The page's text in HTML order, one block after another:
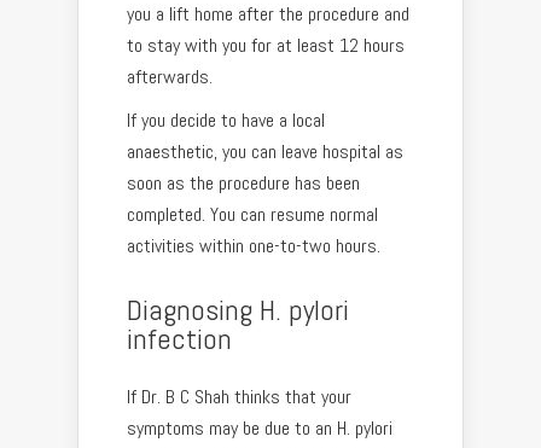
you a lift home after the procedure and
to stay with you for at least 12 hours
afterwards.
If you decide to have a local
anaesthetic, you can leave hospital as
soon as the procedure has been
completed. You can resume normal
activities within one-to-two hours.
Diagnosing H. pylori
infection
If Dr. B C Shah thinks that your
symptoms may be due to an H. pylori